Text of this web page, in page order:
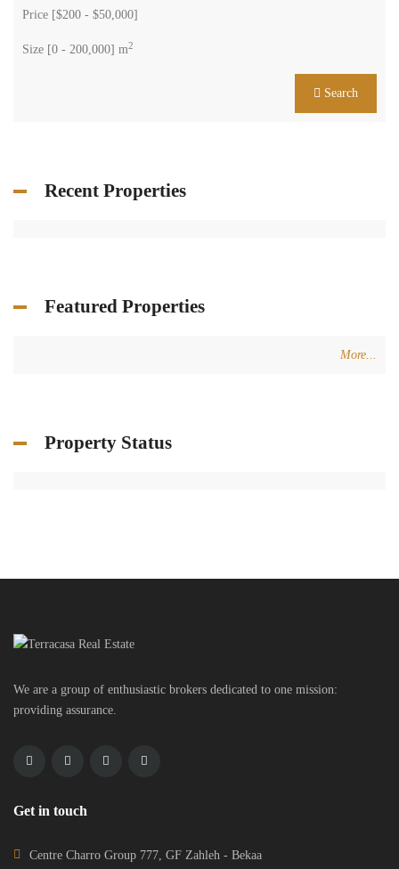
Price [$200 - $50,000]
Size [0 - 200,000] m2
Search
Recent Properties
Featured Properties
More...
Property Status
We are a group of enthusiastic brokers dedicated to one mission:
providing assurance.
Get in touch
Centre Charro Group 777, GF Zahleh - Bekaa